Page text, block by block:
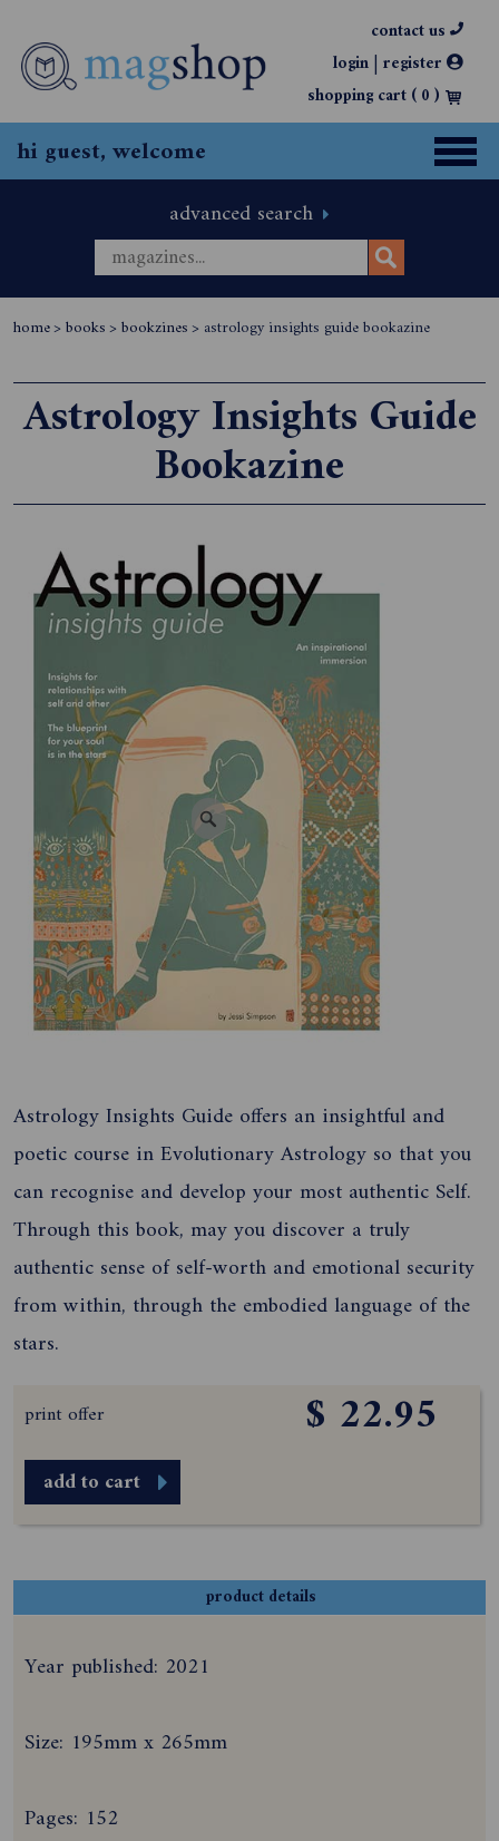
contact us
login| register
shopping cart (0)
hi guest, welcome
advanced search
home> books> bookzines> astrology insights guide bookazine
Astrology Insights Guide
Bookazine
Astrology Insights Guide offers an insightful and
poetic course in Evolutionary Astrology so that you
can recognise and develop your most authentic Self.
Through this book, may you discover a truly
authentic sense of self-worth and emotional security
from within, through the embodied language of the
stars.
print offer $ 22.95
add to cart
product details
Year published: 2021
Size: 195mm x 265mm
Pages: 152